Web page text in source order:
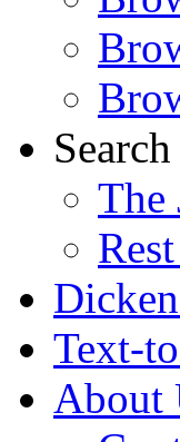
Search
The
Text-
About